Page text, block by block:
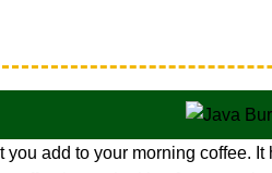
add to your morning coffee.